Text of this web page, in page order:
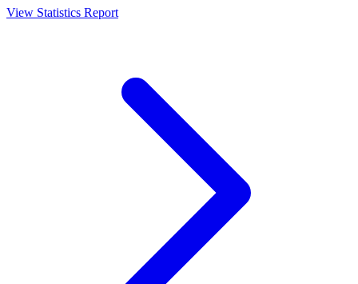
View Statistics Report